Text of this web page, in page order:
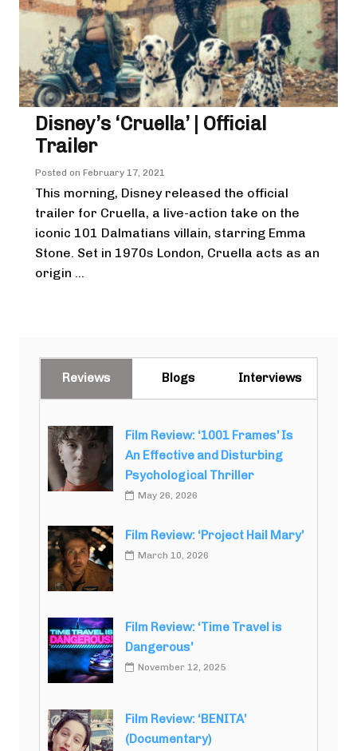
Disney’s ‘Cruella’ | Official
Trailer
Posted on February 17, 2021
This morning, Disney released the official
trailer for Cruella, a live-action take on the
iconic 101 Dalmatians villain, starring Emma
Stone. Set in 1970s London, Cruella acts as an
origin ...
Reviews Blogs Interviews
Film Review: ‘1001 Frames’ Is
An Effective and Disturbing
Psychological Thriller
May 26, 2026
Film Review: ‘Project Hail Mary’
March 10, 2026
Film Review: ‘Time Travel is
Dangerous’
November 12, 2025
Film Review: ‘BENITA’
(Documentary)